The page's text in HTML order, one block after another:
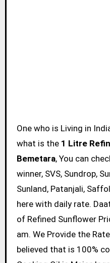
One who is Living in India Should have been known
what is the 1 Litre
Bemetara, You can
winner, SVS, Sundrop,
Sunland, Patanjali,
here with daily rate.
of Refined Sunflower
am. We Provide the
believed that is 100%